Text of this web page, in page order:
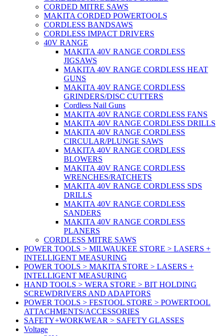
CORDED MITRE SAWS
MAKITA CORDED POWERTOOLS
CORDLESS BANDSAWS
CORDLESS IMPACT DRIVERS
40V RANGE
MAKITA 40V RANGE CORDLESS
JIGSAWS
MAKITA 40V RANGE CORDLESS HEAT
GUNS
MAKITA 40V RANGE CORDLESS
GRINDERS/DISC CUTTERS
Cordless Nail Guns
MAKITA 40V RANGE CORDLESS FANS
MAKITA 40V RANGE CORDLESS DRILLS
MAKITA 40V RANGE CORDLESS
CIRCULAR/PLUNGE SAWS
MAKITA 40V RANGE CORDLESS
BLOWERS
MAKITA 40V RANGE CORDLESS
WRENCHES/RATCHETS
MAKITA 40V RANGE CORDLESS SDS
DRILLS
MAKITA 40V RANGE CORDLESS
SANDERS
MAKITA 40V RANGE CORDLESS
PLANERS
CORDLESS MITRE SAWS
POWER TOOLS > MILWAUKEE STORE > LASERS +
INTELLIGENT MEASURING
POWER TOOLS > MAKITA STORE > LASERS +
INTELLIGENT MEASURING
HAND TOOLS > WERA STORE > BIT HOLDING
SCREWDRIVERS AND ADAPTORS
POWER TOOLS > FESTOOL STORE > POWERTOOL
ATTACHMENTS/ACCESSORIES
SAFETY+WORKWEAR > SAFETY GLASSES
Voltage